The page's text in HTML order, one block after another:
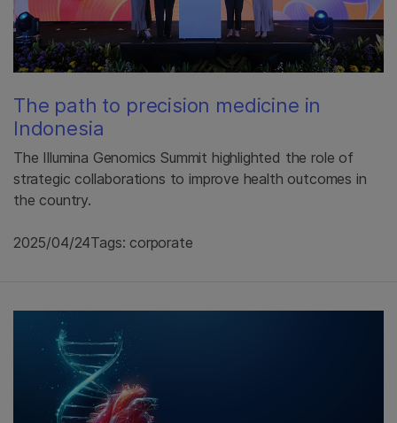
The path to precision medicine in
Indonesia
The Illumina Genomics Summit highlighted the role of
strategic collaborations to improve health outcomes in
the country.
2025/04/24Tags: corporate